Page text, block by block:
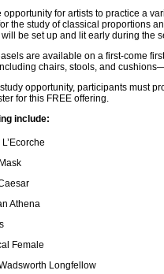
for artists to practice a
the study of classical proportions
be set up and lit early during the
are available on a first-come
chairs, stools, and
opportunity, participants must
for this FREE offering.
include:
Athena
Female
Longfellow